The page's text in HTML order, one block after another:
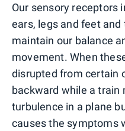
Our sensory receptors
ears, legs and feet
maintain our balance
movement. When
disrupted from certain
backward while a train
turbulence in a plane
causes the symptoms